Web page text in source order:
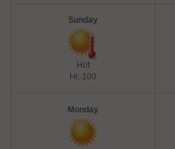
Sunday
Hot
Hi: 100
Monday